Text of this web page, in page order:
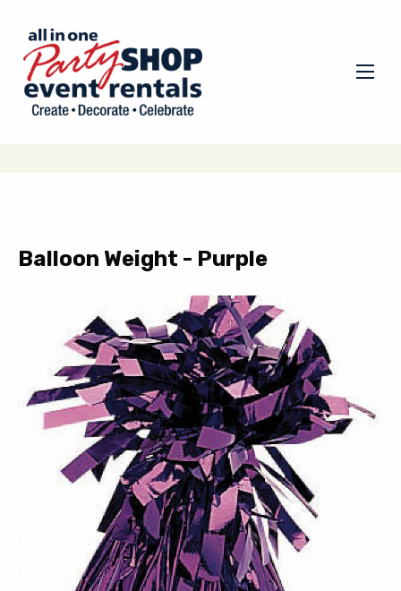
Balloon Weight - Purple